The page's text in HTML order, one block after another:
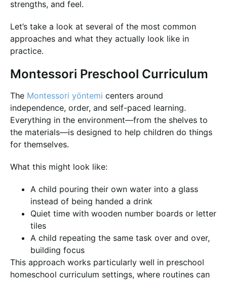
strengths, and feel.
Let’s take a look at several of the most common
approaches and what they actually look like in
practice.
Montessori Preschool Curriculum
The Montessori yöntemi centers around
independence, order, and self-paced learning.
Everything in the environment—from the shelves to
the materials—is designed to help children do things
for themselves.
What this might look like:
A child pouring their own water into a glass
instead of being handed a drink
Quiet time with wooden number boards or letter
tiles
A child repeating the same task over and over,
building focus
This approach works particularly well in preschool
homeschool curriculum settings, where routines can